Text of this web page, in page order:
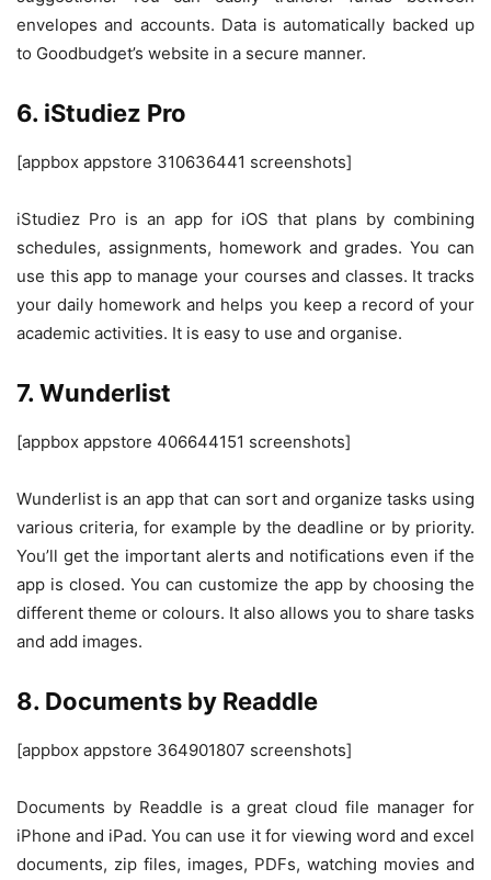
envelopes and accounts. Data is automatically backed up
to Goodbudget’s website in a secure manner.
6. iStudiez Pro
[appbox appstore 310636441 screenshots]
iStudiez Pro is an app for iOS that plans by combining
schedules, assignments, homework and grades. You can
use this app to manage your courses and classes. It tracks
your daily homework and helps you keep a record of your
academic activities. It is easy to use and organise.
7. Wunderlist
[appbox appstore 406644151 screenshots]
Wunderlist is an app that can sort and organize tasks using
various criteria, for example by the deadline or by priority.
You’ll get the important alerts and notifications even if the
app is closed. You can customize the app by choosing the
different theme or colours. It also allows you to share tasks
and add images.
8. Documents by Readdle
[appbox appstore 364901807 screenshots]
Documents by Readdle is a great cloud file manager for
iPhone and iPad. You can use it for viewing word and excel
documents, zip files, images, PDFs, watching movies and